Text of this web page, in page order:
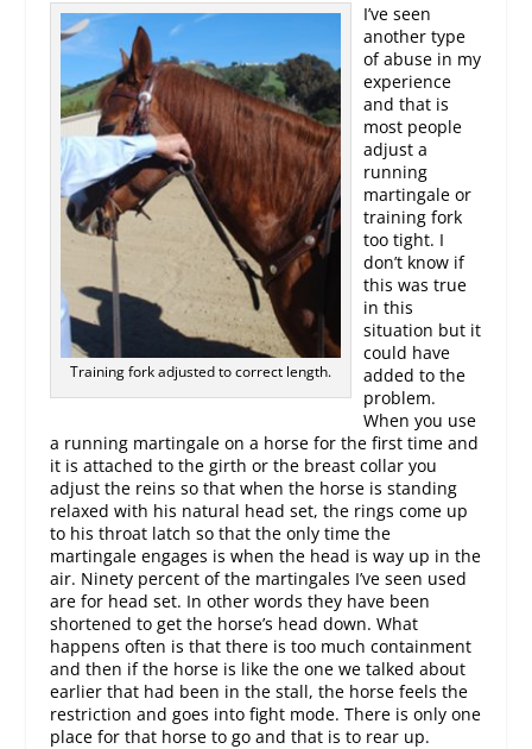
Training fork adjusted to correct length.
I’ve seen
another type
of abuse in my
experience
and that is
most people
adjust a
running
martingale or
training fork
too tight. I
don’t know if
this was true
in this
situation but it
could have
added to the
problem.
When you use
a running martingale on a horse for the first time and
it is attached to the girth or the breast collar you
adjust the reins so that when the horse is standing
relaxed with his natural head set, the rings come up
to his throat latch so that the only time the
martingale engages is when the head is way up in the
air. Ninety percent of the martingales I’ve seen used
are for head set. In other words they have been
shortened to get the horse’s head down. What
happens often is that there is too much containment
and then if the horse is like the one we talked about
earlier that had been in the stall, the horse feels the
restriction and goes into fight mode. There is only one
place for that horse to go and that is to rear up.